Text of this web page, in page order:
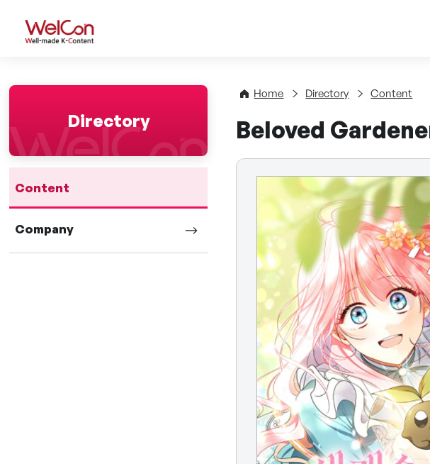
WelCon Well-made K-Content
Directory
Content
Company
Home Directory Content
Beloved